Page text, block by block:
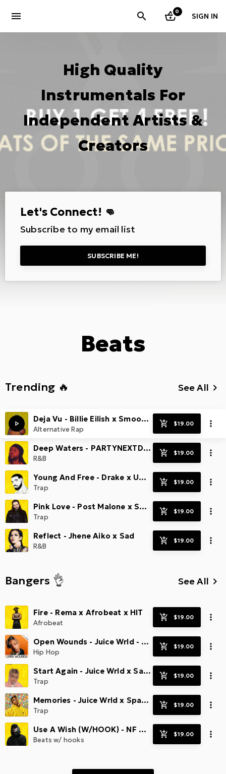
menu 0 SIGN IN
High Quality
Instrumentals For
Independent Artists &
Creators
Let's Connect! 👊
Subscribe to my email list
SUBSCRIBE ME!
Beats
Trending 🔥 See All keyboard_arrow_right
Deja Vu - Billie Eilish x Smooth Guitar Pop Beat
Alternative Rap
Deep Waters - PARTYNEXTDOOR x Smooth & Spacey
R&B
Young And Free - Drake x Uptempo Trap
Trap
Pink Love - Post Malone x Smooth Trap
Trap
Reflect - Jhene Aiko x Sad
R&B
Bangers 👌 See All keyboard_arrow_right
Fire - Rema x Afrobeat x HIT
Afrobeat
Open Wounds - Juice Wrld - Radio Smash
Hip Hop
Start Again - Juice Wrld x Sad Beats
Trap
Memories - Juice Wrld x Spacey
Trap
Use A Wish (W/HOOK) - NF Type x Sad Beats
Beats w/ hooks